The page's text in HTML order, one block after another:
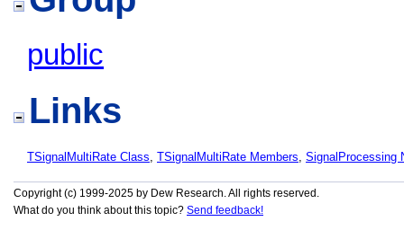
public
Links
TSignalMultiRate Class, TSignalMultiRate Members, SignalProcessing
Copyright (c) 1999-2025 by Dew Research. All rights reserved.
What do you think about this topic? Send feedback!